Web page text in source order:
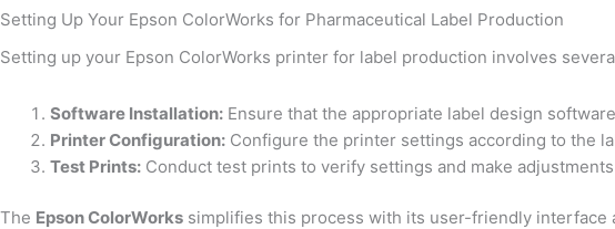
Setting Up Your Epson ColorWorks for Pharmaceutical Label Production
Setting up your Epson ColorWorks printer for label production involves
Software Installation: Ensure that the appropriate label design
Printer Configuration: Configure the printer settings according to the
Test Prints: Conduct test prints to verify settings and make
The Epson ColorWorks simplifies this process with its user-friendly